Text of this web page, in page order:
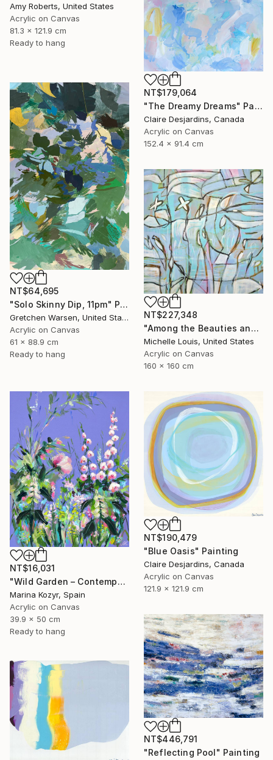
Amy Roberts, United States
Acrylic on Canvas
81.3 x 121.9 cm
Ready to hang
NT$179,064
"The Dreamy Dreams" Painting
Claire Desjardins, Canada
Acrylic on Canvas
152.4 x 91.4 cm
NT$64,695
"Solo Skinny Dip, 11pm" Painting
Gretchen Warsen, United States
Acrylic on Canvas
61 x 88.9 cm
Ready to hang
NT$227,348
"Among the Beauties and Mysteries" Painting
Michelle Louis, United States
Acrylic on Canvas
160 x 160 cm
NT$16,031
"Wild Garden – Contemporary Floral Botanical Art" Painting
Marina Kozyr, Spain
Acrylic on Canvas
39.9 x 50 cm
Ready to hang
NT$190,479
"Blue Oasis" Painting
Claire Desjardins, Canada
Acrylic on Canvas
121.9 x 121.9 cm
NT$446,791
"Reflecting Pool" Painting